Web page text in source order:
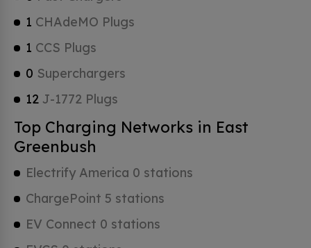
1 CHAdeMO Plugs
1 CCS Plugs
0 Superchargers
12 J-1772 Plugs
Top Charging Networks in East
Greenbush
Electrify America 0 stations
ChargePoint 5 stations
EV Connect 0 stations